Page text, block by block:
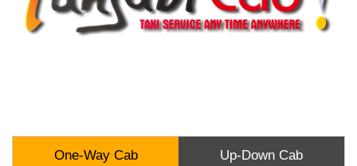
One-Way Cab Up-Down Cab